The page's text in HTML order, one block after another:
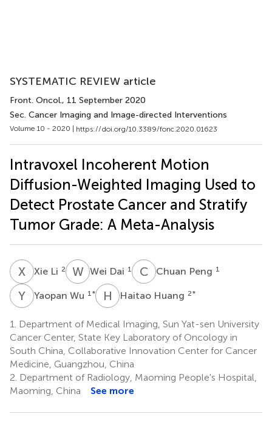
SYSTEMATIC REVIEW article
Front. Oncol., 11 September 2020
Sec. Cancer Imaging and Image-directed Interventions
Volume 10 - 2020 | https://doi.org/10.3389/fonc.2020.01623
Intravoxel Incoherent Motion
Diffusion-Weighted Imaging Used to
Detect Prostate Cancer and Stratify
Tumor Grade: A Meta-Analysis
X Xie Li 2 WDWei Dai 1 C PChuan Peng 1
Y WYaopan Wu 1 * H HHaitao Huang 2*
1.
Department of Medical Imaging, Sun Yat-sen University
Cancer Center, State Key Laboratory of Oncology in
South China, Collaborative Innovation Center for Cancer
Medicine, Guangzhou, China
2. Department of Radiology, Maoming People's Hospital,
Maoming, China
See more